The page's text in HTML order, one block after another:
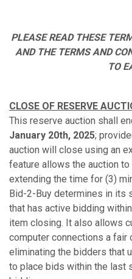
PLEASE READ THESE
AND THE TERMS AND
TO
CLOSE OF RESERVE
This reserve auction shall
January 20th, 2025;
auction will close using an
feature allows the auction
extending the time for (3)
Bid-2-Buy determines in its
that has active bidding
item closing. It also allows
computer connections a fair
eliminating the bidders that
to place bids within the last